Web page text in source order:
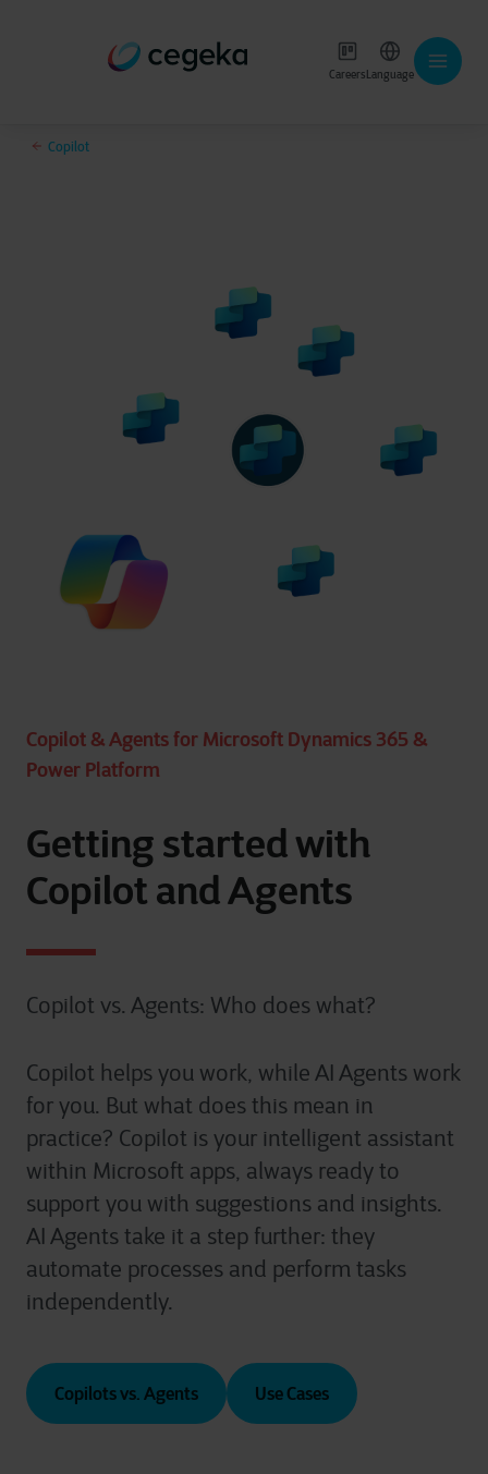
CareersLanguage
Copilot
Copilot & Agents for Microsoft Dynamics 365 &
Power Platform
Getting started with
Copilot and Agents
Copilot vs. Agents: Who does what?
Copilot helps you work, while AI Agents work
for you. But what does this mean in
practice? Copilot is your intelligent assistant
within Microsoft apps, always ready to
support you with suggestions and insights.
AI Agents take it a step further: they
automate processes and perform tasks
independently.
Copilots vs. Agents Use Cases